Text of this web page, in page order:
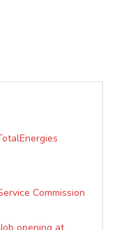
Commission
opening at